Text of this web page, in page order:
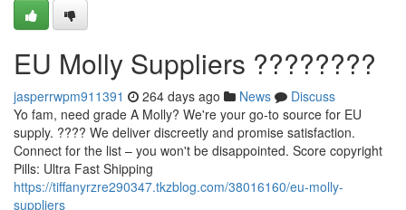
EU Molly Suppliers ????????
jasperrwpm911391 264 days ago News
Discuss
Yo fam, need grade A Molly? We're your go-to source for EU
supply. ???? We deliver discreetly and promise satisfaction.
Connect for the list – you won't be disappointed. Score copyright
Pills: Ultra Fast Shipping
https://tiffanyrzre290347.tkzblog.com/38016160/eu-molly-
suppliers